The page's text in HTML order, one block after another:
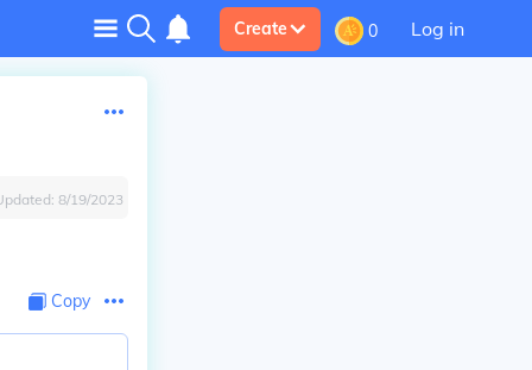
Create 0 Log in
8/19/2023
Copy